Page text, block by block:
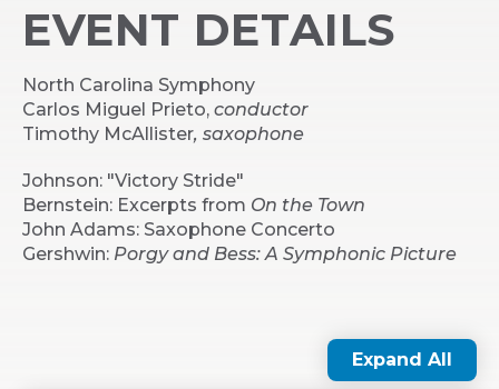
EVENT DETAILS
North Carolina Symphony
Carlos Miguel Prieto, conductor
Timothy McAllister, saxophone
Johnson: "Victory Stride"
Bernstein: Excerpts from On the Town
John Adams: Saxophone Concerto
Gershwin: Porgy and Bess: A Symphonic Picture
Expand All